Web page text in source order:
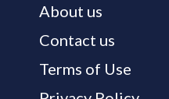
About us
Contact us
Terms of Use